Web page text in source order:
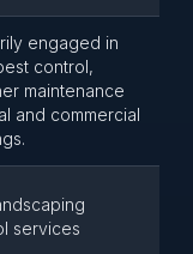
engaged in
control,
maintenance
and commercial
services